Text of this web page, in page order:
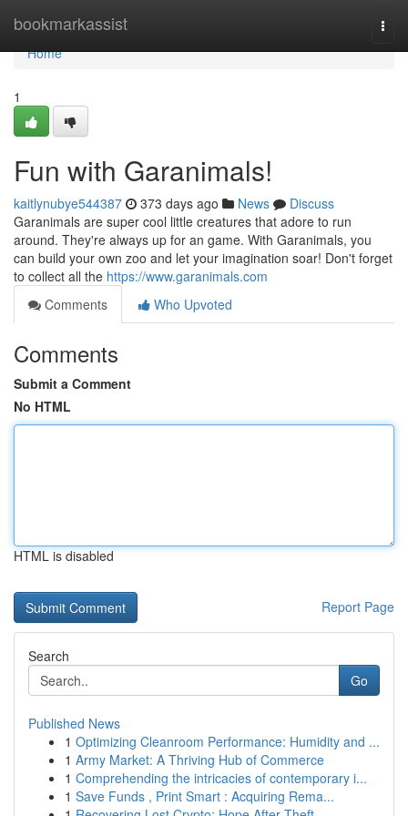
bookmarkassist
Home
Home
1
Fun with Garanimals!
kaitlynubye544387 373 days ago News
Discuss
Garanimals are super cool little creatures that adore to run
around. They're always up for an game. With Garanimals, you
can build your own zoo and let your imagination soar! Don't forget
to collect all the https://www.garanimals.com
Comments
Who Upvoted
Comments
Submit a Comment
No HTML
HTML is disabled
Report Page
Search
Go
Published News
1 Optimizing Cleanroom Performance: Humidity and ...
1 Army Market: A Thriving Hub of Commerce
1 Comprehending the intricacies of contemporary i...
1 Save Funds , Print Smart : Acquiring Rema...